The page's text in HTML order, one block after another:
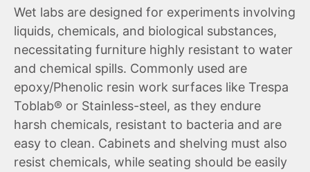
Wet labs are designed for experiments involving
liquids, chemicals, and biological substances,
necessitating furniture highly resistant to water
and chemical spills. Commonly used are
epoxy/Phenolic resin work surfaces like Trespa
Toblab® or Stainless-steel, as they endure
harsh chemicals, resistant to bacteria and are
easy to clean. Cabinets and shelving must also
resist chemicals, while seating should be easily